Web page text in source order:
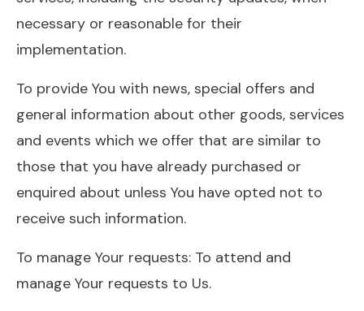
necessary or reasonable for their
implementation.
To provide You with news, special offers and
general information about other goods, services
and events which we offer that are similar to
those that you have already purchased or
enquired about unless You have opted not to
receive such information.
To manage Your requests: To attend and
manage Your requests to Us.